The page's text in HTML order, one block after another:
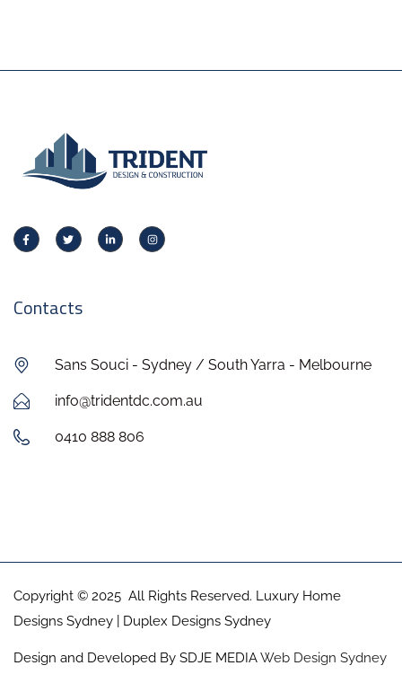
Contacts
Sans Souci - Sydney / South Yarra - Melbourne
info@tridentdc.com.au
0410 888 806
Copyright © 2025 All Rights Reserved. Luxury Home
Designs Sydney | Duplex Designs Sydney
Design and Developed By SDJE MEDIAWeb Design Sydney